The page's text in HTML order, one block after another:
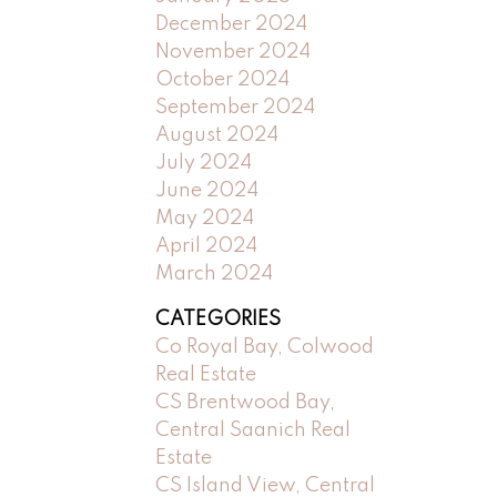
December 2024
November 2024
October 2024
September 2024
August 2024
July 2024
June 2024
May 2024
April 2024
March 2024
CATEGORIES
Co Royal Bay, Colwood
Real Estate
CS Brentwood Bay,
Central Saanich Real
Estate
CS Island View, Central